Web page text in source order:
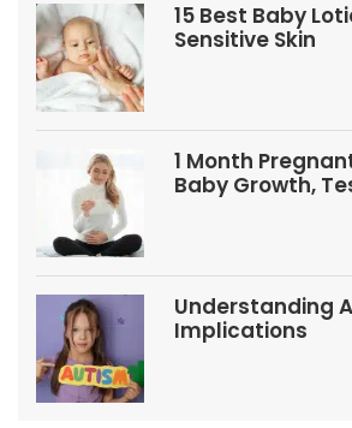
15 Best Baby
Sensitive Skin
1 Month
Baby Growth,
Understanding
Implications